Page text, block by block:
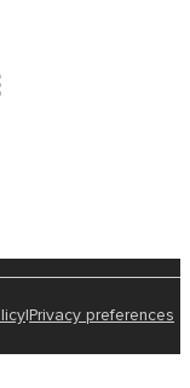
Privacy preferences